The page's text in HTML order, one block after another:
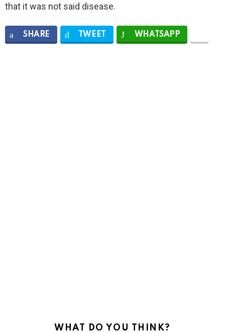
that it was not said disease.
SHARE TWEET WHATSAPP
WHAT DO YOU THINK?